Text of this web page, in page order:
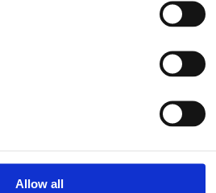
Allow all
of dough per cookie onto a baking sheet.
until the edges begin to slightly brown
up to about 15 minutes if you prefer